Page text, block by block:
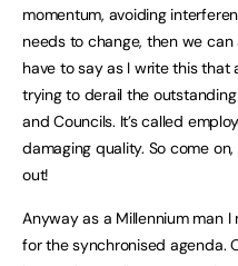
momentum, avoiding
needs to change, then we
have to say as I write this
trying to derail the
and Councils. It’s called
damaging quality. So come
out!
Anyway as a Millennium man
for the synchronised agenda.